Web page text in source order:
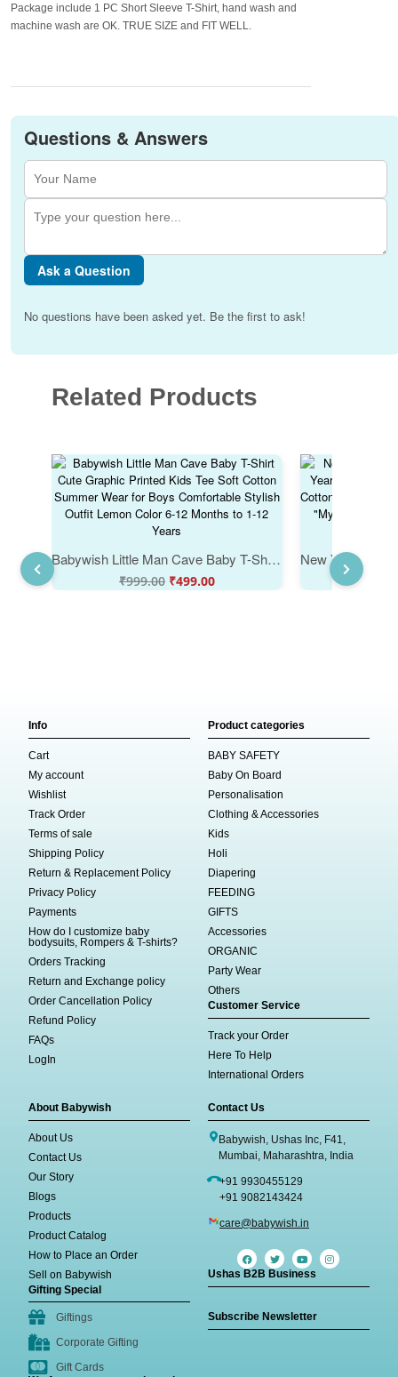
Package include 1 PC Short Sleeve T-Shirt, hand wash and
machine wash are OK. TRUE SIZE and FIT WELL.
Questions & Answers
Ask a Question
No questions have been asked yet. Be the first to ask!
Related Products
Babywish Little Man Cave Baby T-Shirt Cute Graphic Printed Kids Tee Soft Cotton Summer Wear for Boys Comfortable Stylish Outfit Lemon Color 6-12 Months to 1-12 Years
₹999.00 ₹499.00
Info
Cart
My account
Wishlist
Track Order
Terms of sale
Shipping Policy
Return & Replacement Policy
Privacy Policy
Payments
How do I customize baby
bodysuits, Rompers & T-shirts?
Orders Tracking
Return and Exchange policy
Order Cancellation Policy
Refund Policy
FAQs
LogIn
Product categories
BABY SAFETY
Baby On Board
Personalisation
Clothing & Accessories
Kids
Holi
Diapering
FEEDING
GIFTS
Accessories
ORGANIC
Party Wear
Others
Customer Service
Track your Order
Here To Help
International Orders
About Babywish
About Us
Contact Us
Our Story
Blogs
Products
Product Catalog
How to Place an Order
Sell on Babywish
Gifting Special
Giftings
Corporate Gifting
Gift Cards
Contact Us
Babywish, Ushas Inc, F41,
Mumbai, Maharashtra, India
+91 9930455129
+91 9082143424
care@babywish.in
Ushas B2B Business
Subscribe Newsletter